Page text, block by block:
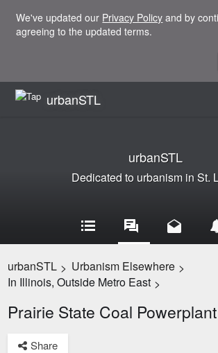
We've updated our Privacy Policy and by
agreeing to the updated terms.
urbanSTL
urbanSTL
Dedicated to urbanism in St.
urbanSTL > Urbanism Elsewhere >
In Illinois, Outside Metro East >
Prairie State Coal Powerplant
Share